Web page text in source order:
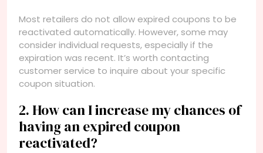
Most retailers do not allow expired coupons to be
reactivated automatically. However, some may
consider individual requests, especially if the
expiration was recent. It’s worth contacting
customer service to inquire about your specific
coupon situation.
2. How can I increase my chances of
having an expired coupon
reactivated?